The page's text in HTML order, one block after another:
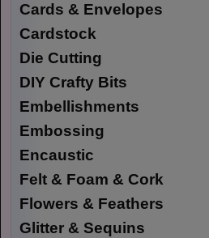
Cards & Envelopes
Cardstock
Die Cutting
DIY Crafty Bits
Embellishments
Embossing
Encaustic
Felt & Foam & Cork
Flowers & Feathers
Glitter & Sequins